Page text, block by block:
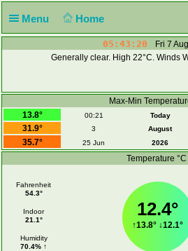
Menu Home
05:43:20
Fri 7
Generally clear. High 22°C. Winds
Max-Min
13.8°
00:21 Today
31.9°
3 August
35.7°
25 Jun 2026
Temperature °C
Fahrenheit
54.3°
Indoor
21.1°
Humidity
70.4% ↑
12.4°
↑13.8° ↓12.1°